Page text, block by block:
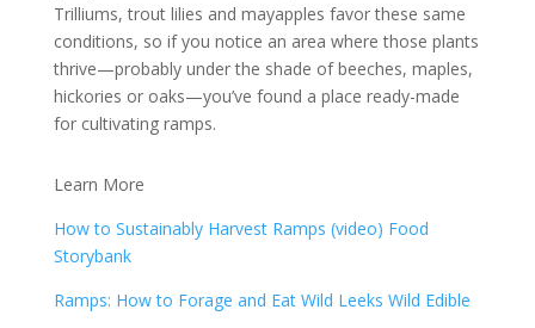
Trilliums, trout lilies and mayapples favor these same
conditions, so if you notice an area where those plants
thrive—probably under the shade of beeches, maples,
hickories or oaks—you’ve found a place ready-made
for cultivating ramps.
Learn More
How to Sustainably Harvest Ramps (video) Food
Storybank
Ramps: How to Forage and Eat Wild Leeks Wild Edible